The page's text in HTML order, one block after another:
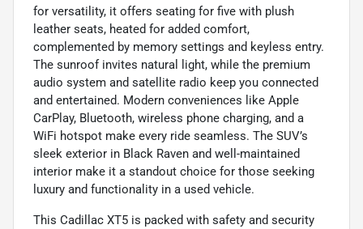
for versatility, it offers seating for five with plush
leather seats, heated for added comfort,
complemented by memory settings and keyless entry.
The sunroof invites natural light, while the premium
audio system and satellite radio keep you connected
and entertained. Modern conveniences like Apple
CarPlay, Bluetooth, wireless phone charging, and a
WiFi hotspot make every ride seamless. The SUV’s
sleek exterior in Black Raven and well-maintained
interior make it a standout choice for those seeking
luxury and functionality in a used vehicle.
This Cadillac XT5 is packed with safety and security